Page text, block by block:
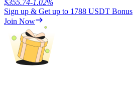
$355.74-1.02%
Sign up & Get up to 1788 USDT Bonus
Join Now